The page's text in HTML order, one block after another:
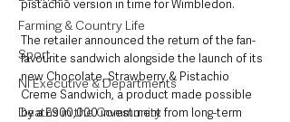
Farming & Country Life
Sport
NI Executive & Departments
Deaths in the Community
pistachio version in time for Wimbledon.
The retailer announced the return of the fan-
favourite sandwich alongside the launch of its
new Chocolate, Strawberry & Pistachio
Creme Sandwich, a product made possible
by a £900,000 investment from long-term